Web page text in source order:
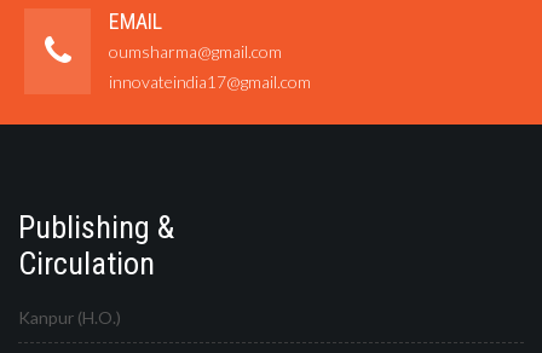
EMAIL
oumsharma@gmail.com
innovateindia17@gmail.com
Publishing &
Circulation
Kanpur (H.O.)